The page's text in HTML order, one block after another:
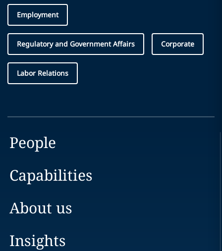
Employment
Regulatory and Government Affairs Corporate
Labor Relations
People
Capabilities
About us
Insights